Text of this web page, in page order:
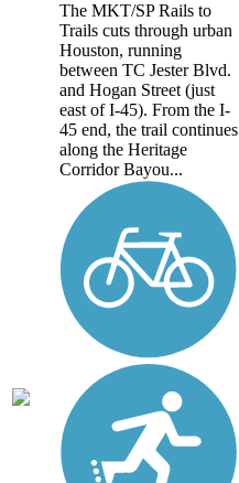
The MKT/SP Rails to
Trails cuts through urban
Houston, running
between TC Jester Blvd.
and Hogan Street (just
east of I-45). From the I-
45 end, the trail continues
along the Heritage
Corridor Bayou...